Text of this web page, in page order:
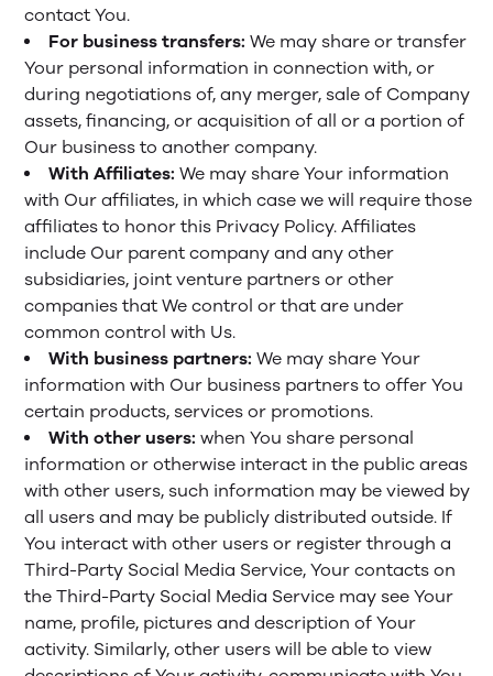
contact You.
For business transfers: We may share or transfer
Your personal information in connection with, or
during negotiations of, any merger, sale of Company
assets, financing, or acquisition of all or a portion of
Our business to another company.
With Affiliates: We may share Your information
with Our affiliates, in which case we will require those
affiliates to honor this Privacy Policy. Affiliates
include Our parent company and any other
subsidiaries, joint venture partners or other
companies that We control or that are under
common control with Us.
With business partners: We may share Your
information with Our business partners to offer You
certain products, services or promotions.
With other users: when You share personal
information or otherwise interact in the public areas
with other users, such information may be viewed by
all users and may be publicly distributed outside. If
You interact with other users or register through a
Third-Party Social Media Service, Your contacts on
the Third-Party Social Media Service may see Your
name, profile, pictures and description of Your
activity. Similarly, other users will be able to view